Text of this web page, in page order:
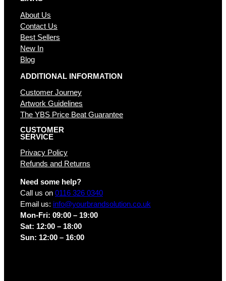
About Us
Contact Us
Best Sellers
New In
Blog
ADDITIONAL INFORMATION
Customer Journey
Artwork Guidelines
The YBS Price Beat Guarantee
CUSTOMER
SERVICE
Privacy Policy
Refunds and Returns
Need some help?
Call us on 0116 326 0340
Email us: info@yourbrandsolution.co.uk
Mon-Fri: 09:00 – 19:00
Sat: 12:00 – 18:00
Sun: 12:00 – 16:00